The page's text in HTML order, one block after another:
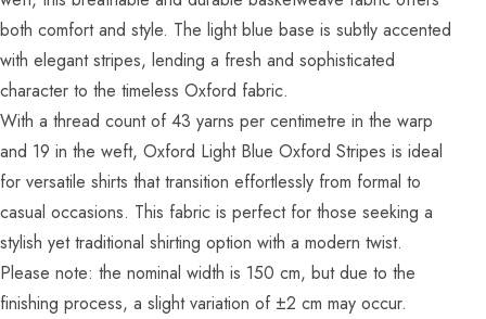
both comfort and style. The light blue base is subtly accented
with elegant stripes, lending a fresh and sophisticated
character to the timeless Oxford fabric.
With a thread count of 43 yarns per centimetre in the warp
and 19 in the weft, Oxford Light Blue Oxford Stripes is ideal
for versatile shirts that transition effortlessly from formal to
casual occasions. This fabric is perfect for those seeking a
stylish yet traditional shirting option with a modern twist.
Please note: the nominal width is 150 cm, but due to the
finishing process, a slight variation of ±2 cm may occur.